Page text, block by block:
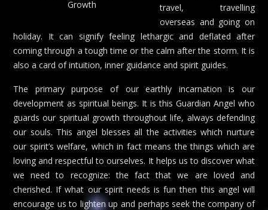
Growth
travel, travelling
overseas and going on
holiday. It can signify feeling lethargic and deflated after
coming through a tough time or the calm after the storm. It is
also a card of intuition, inner guidance and spirit guides.
The primary purpose of our earthly incarnation is our
development as spiritual beings. It is this Guardian Angel who
guards our spiritual growth throughout life, always defending
our souls. This angel blesses all the activities which nurture
our spirit’s welfare, which in fact means the things which are
loving and respectful to ourselves. It helps us to discover what
we need to recognize: the fact that we are loved and
cherished. If what our spirit needs is fun then this angel will
encourage us to lighten up and perhaps seek the company of